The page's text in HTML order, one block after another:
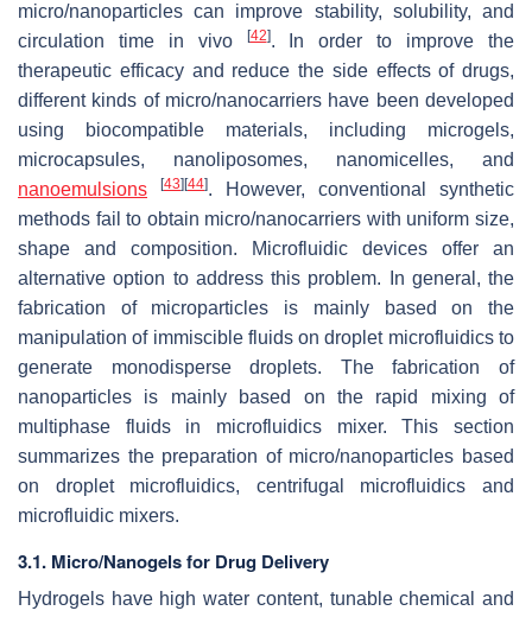
micro/nanoparticles can improve stability, solubility, and
circulation time in vivo
[42]. In order to improve the
therapeutic efficacy and reduce the side effects of drugs,
different kinds of micro/nanocarriers have been developed
using biocompatible materials, including microgels,
microcapsules, nanoliposomes, nanomicelles, and
nanoemulsions
[43] [44]. However, conventional synthetic
methods fail to obtain micro/nanocarriers with uniform size,
shape and composition. Microfluidic devices offer an
alternative option to address this problem. In general, the
fabrication of microparticles is mainly based on the
manipulation of immiscible fluids on droplet microfluidics to
generate monodisperse droplets. The fabrication of
nanoparticles is mainly based on the rapid mixing of
multiphase fluids in microfluidics mixer. This section
summarizes the preparation of micro/nanoparticles based
on droplet microfluidics, centrifugal microfluidics and
microfluidic mixers.
3.1. Micro/Nanogels for Drug Delivery
Hydrogels have high water content, tunable chemical and